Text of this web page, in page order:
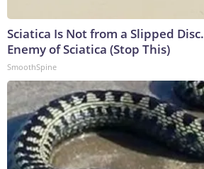
Sciatica Is Not from a Slipped
Enemy of Sciatica (Stop This)
SmoothSpine